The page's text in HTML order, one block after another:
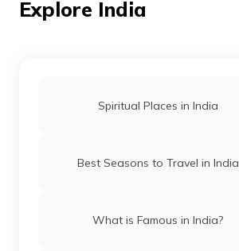
Mosques in Hyderabad
Temples in Arunachal Pradesh
Gurudwaras in Patna
Explore India
Spiritual Places in India
Best Seasons to Travel in India
What is Famous in India?